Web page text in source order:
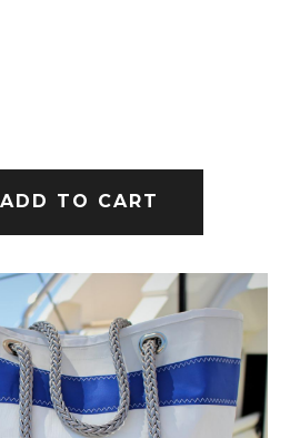
ADD TO CART